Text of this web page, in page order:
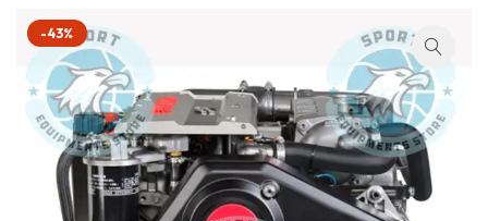
-43%